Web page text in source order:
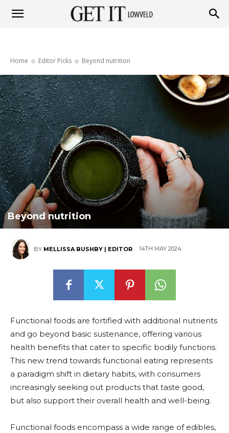
Lowveld
Home Editor Picks Beyond nutrition
Beyond nutrition
BY MELLISSA BUSHBY | EDITOR 14TH MAY 2024
Functional foods are fortified with additional nutrients
and go beyond basic sustenance, offering various
health benefits that cater to specific bodily functions.
This new trend towards functional eating represents
a paradigm shift in dietary habits, with consumers
increasingly seeking out products that taste good,
but also support their overall health and well-being.
Functional foods encompass a wide range of edibles,